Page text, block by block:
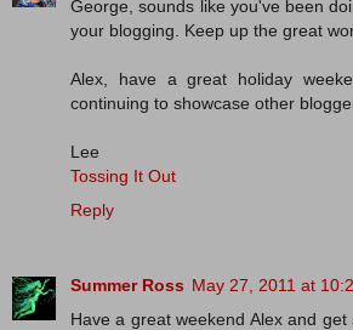
George, sounds like you've been
your blogging. Keep up the great
Alex, have a great holiday
continuing to showcase other
Lee
Tossing It Out
Reply
Summer Ross May 27, 2011 at
Have a great weekend Alex and